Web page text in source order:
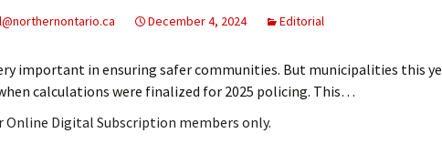
My Invoices
Log Out
December 4, 2024 Editorial
important in ensuring safer communities. But municipalities this
calculations were finalized for 2025 policing. This…
Online Digital Subscription members only.